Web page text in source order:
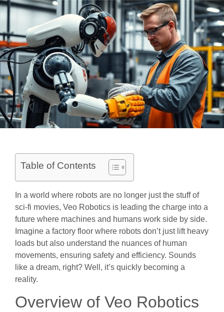
Table of Contents
In a world where robots are no longer just the stuff of
sci-fi movies, Veo Robotics is leading the charge into a
future where machines and humans work side by side.
Imagine a factory floor where robots don’t just lift heavy
loads but also understand the nuances of human
movements, ensuring safety and efficiency. Sounds
like a dream, right? Well, it’s quickly becoming a
reality.
Overview of Veo Robotics